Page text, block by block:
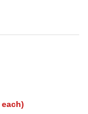
each)